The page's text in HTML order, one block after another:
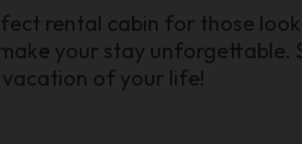
rental cabin for those
your stay
of your life!